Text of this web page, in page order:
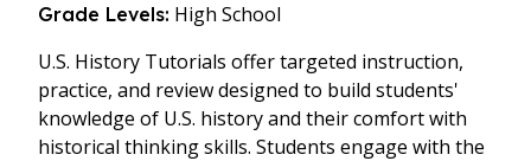
Grade Levels: High School
U.S. History Tutorials offer targeted instruction,
practice, and review designed to build students'
knowledge of U.S. history and their comfort with
historical thinking skills. Students engage with the